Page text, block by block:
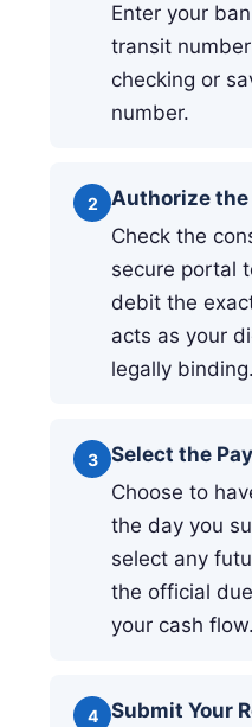
Enter your
transit
checking or
number.
2
Authorize the
Check the
secure portal
debit the
acts as your
legally binding.
3
Select the
Choose to
the day you
select any
the official
your cash flow.
4
Submit Your